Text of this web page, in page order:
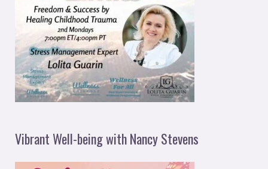
Vibrant Well-being with Nancy Stevens